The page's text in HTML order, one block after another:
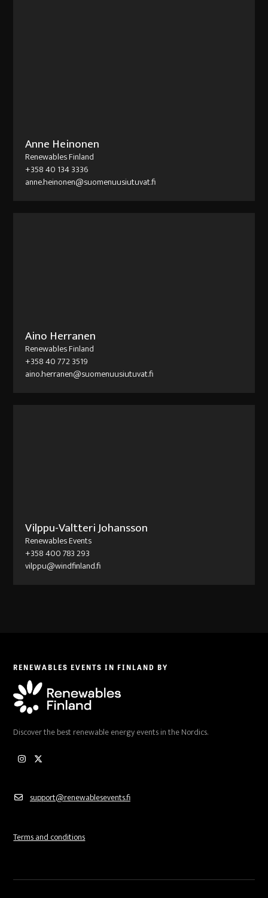
Anne Heinonen
Renewables Finland
+358 40 134 3336
anne.heinonen@suomenuusiutuvat.fi
Aino Herranen
Renewables Finland
+358 40 772 3519
aino.herranen@suomenuusiutuvat.fi
Vilppu-Valtteri Johansson
Renewables Events
+358 400 783 293
vilppu@windfinland.fi
RENEWABLES EVENTS IN FINLAND BY
Discover the best renewable energy events in the Nordics.
Instagram
Twitter
support@renewablesevents.fi
Terms and conditions